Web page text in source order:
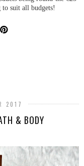
suit all budgets!
2017
& BODY